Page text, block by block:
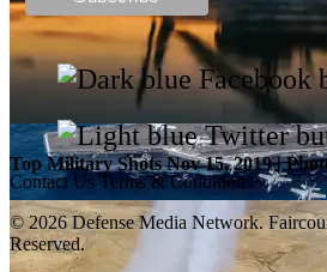
Top Military Shots Nov 15, 2019 |
Contact Us Terms & Conditions
© 2026 Defense Media Network.
Reserved.